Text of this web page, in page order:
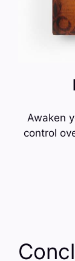
Awaken
control